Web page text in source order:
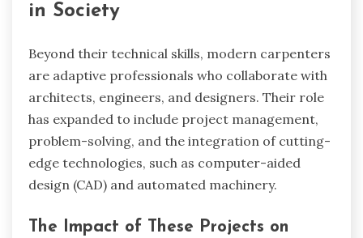
in Society
Beyond their technical skills, modern carpenters
are adaptive professionals who collaborate with
architects, engineers, and designers. Their role
has expanded to include project management,
problem-solving, and the integration of cutting-
edge technologies, such as computer-aided
design (CAD) and automated machinery.
The Impact of These Projects on